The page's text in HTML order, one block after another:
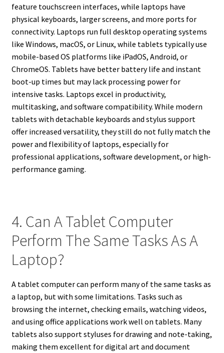
feature touchscreen interfaces, while laptops have
physical keyboards, larger screens, and more ports for
connectivity. Laptops run full desktop operating systems
like Windows, macOS, or Linux, while tablets typically use
mobile-based OS platforms like iPadOS, Android, or
ChromeOS. Tablets have better battery life and instant
boot-up times but may lack processing power for
intensive tasks. Laptops excel in productivity,
multitasking, and software compatibility. While modern
tablets with detachable keyboards and stylus support
offer increased versatility, they still do not fully match the
power and flexibility of laptops, especially for
professional applications, software development, or high-
performance gaming.
4. Can A Tablet Computer
Perform The Same Tasks As A
Laptop?
A tablet computer can perform many of the same tasks as
a laptop, but with some limitations. Tasks such as
browsing the internet, checking emails, watching videos,
and using office applications work well on tablets. Many
tablets also support styluses for drawing and note-taking,
making them excellent for digital art and document